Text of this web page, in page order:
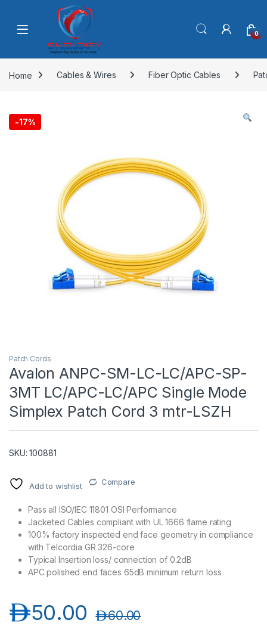
Skip to navigation
0
Home Cables & Wires Fiber Optic Cables
-17%
Patch Cords
Avalon ANPC-SM-LC-LC/APC-SP-
3MT LC/APC-LC/APC Single Mode
Simplex Patch Cord 3 mtr-LSZH
SKU: 100881
Add to wishlist Compare
Pass all ISO/IEC 11801 OSI Performance
Jacketed Cables compliant with UL 1666 flame rating
100% factory inspected end face geometry in compliance
with Telcordia GR 326-core
Typical Insertion loss/ connection of 0.2dB
APC polished end faces 65dB minimum return loss
50.00د.إ 60.00د.إ